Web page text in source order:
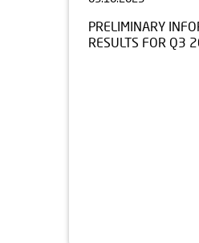
PRELIMINARY
RESULTS FOR Q3